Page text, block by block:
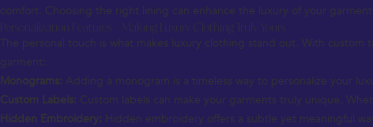
comfort. Choosing the right lining can enhance the luxury of your garment.
Personalization Features – Making Luxury Clothing Truly Yours
The personal touch is what makes luxury clothing stand out. With
garment:
Monograms: Adding a monogram is a timeless way to personalize your
Custom Labels: Custom labels can make your garments truly unique.
Hidden Embroidery: Hidden embroidery offers a subtle yet meaningful